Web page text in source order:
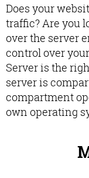
Does your
traffic? Are you
over the server
control over
Server is the
server is
compartment
own operating